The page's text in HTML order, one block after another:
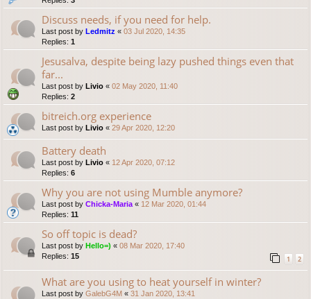
Discuss needs, if you need for help.
Last post by Ledmitz « 03 Jul 2020, 14:35
Replies: 1
Jesusalva, despite being lazy pushed things even that
far...
Last post by Livio « 02 May 2020, 11:40
Replies: 2
bitreich.org experience
Last post by Livio « 29 Apr 2020, 12:20
Battery death
Last post by Livio « 12 Apr 2020, 07:12
Replies: 6
Why you are not using Mumble anymore?
Last post by Chicka-Maria « 12 Mar 2020, 01:44
Replies: 11
So off topic is dead?
Last post by Hello=) « 08 Mar 2020, 17:40
Replies: 15 1 2
What are you using to heat yourself in winter?
Last post by GalebG4M « 31 Jan 2020, 13:41